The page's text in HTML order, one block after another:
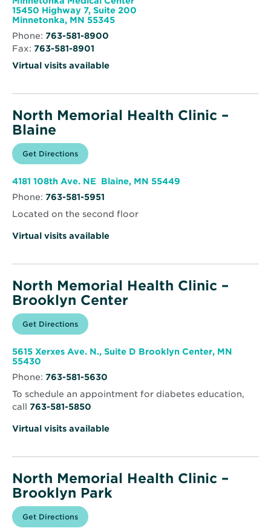
Endocrinology
15450 Highway 7, Suite 200
Minnetonka, MN 55345Opens
Phone: 763-581-8900
Fax: 763-581-8901
Virtual visits available
North Memorial Health Clinic –
Blaine
Get Directions for
North
Health
–
Opens
in
window
4181 108th Ave. NE Blaine, MN 55449
Phone: 763-581-5951
Located on the second floor
Virtual visits available
North Memorial Health Clinic –
Brooklyn Center
Get Directions for
North
Health
Clinic
Brooklyn
Center
Opens
in
window
5615 Xerxes Ave. N., Suite D Brooklyn Center, MN
55430
new
window
Phone: 763-581-5630
To schedule an appointment for diabetes education,
call 763-581-5850
Virtual visits available
North Memorial Health Clinic –
Brooklyn Park
Get Directions for
North
Opens
in